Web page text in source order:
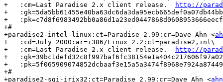
+   :cm=Last Paradise 2.x client release.
http://
+
+
+#
+paradise2-intel-linux:ct=Paradise 2.99:cr=Dave Ahn <
+   :cd=July 2000:ar=i386/Linux 2.2:cl=paradise2,inl\
+   :cm=Last Paradise 2.x client release.
http://
+
+
+#
+paradise2-sgi-irix32:ct=Paradise 2.99:cr=Dave Ahn <